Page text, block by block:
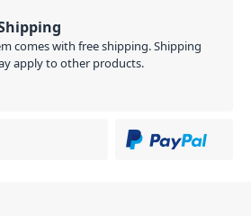
comes with free shipping. Shipping
apply to other products.